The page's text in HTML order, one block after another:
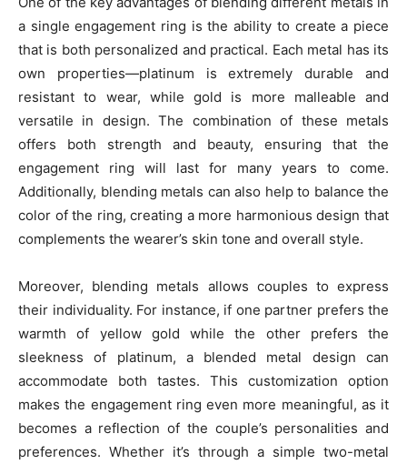
a single engagement ring is the ability to create a piece
that is both personalized and practical. Each metal has its
own properties—platinum is extremely durable and
resistant to wear, while gold is more malleable and
versatile in design. The combination of these metals
offers both strength and beauty, ensuring that the
engagement ring will last for many years to come.
Additionally, blending metals can also help to balance the
color of the ring, creating a more harmonious design that
complements the wearer’s skin tone and overall style.
Moreover, blending metals allows couples to express
their individuality. For instance, if one partner prefers the
warmth of yellow gold while the other prefers the
sleekness of platinum, a blended metal design can
accommodate both tastes. This customization option
makes the engagement ring even more meaningful, as it
becomes a reflection of the couple’s personalities and
preferences. Whether it’s through a simple two-metal